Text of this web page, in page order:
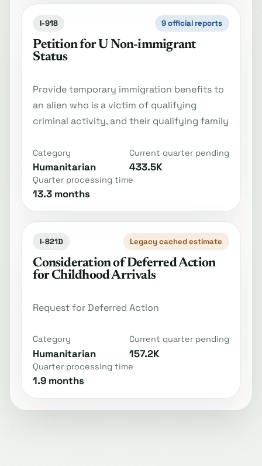
I-918 9 official reports
Petition for U Non-immigrant
Status
Provide temporary immigration benefits to
an alien who is a victim of qualifying
criminal activity, and their qualifying family
Category
Humanitarian
Current quarter pending
433.5K
Quarter processing time
13.3 months
I-821D Legacy cached estimate
Consideration of Deferred Action
for Childhood Arrivals
Request for Deferred Action
Category
Humanitarian
Current quarter pending
157.2K
Quarter processing time
1.9 months